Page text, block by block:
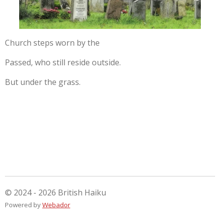
Church steps worn by the
Passed, who still reside outside.
But under the grass.
© 2024 - 2026 British Haiku
Powered byWebador